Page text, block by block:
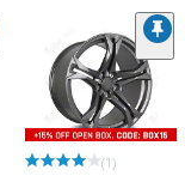
(1)